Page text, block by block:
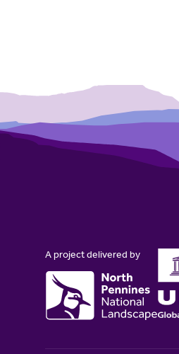
A project delivered by